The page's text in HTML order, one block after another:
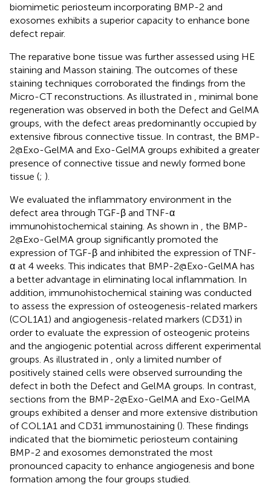
biomimetic periosteum incorporating BMP-2 and
exosomes exhibits a superior capacity to enhance bone
defect repair.
The reparative bone tissue was further assessed using HE
staining and Masson staining. The outcomes of these
staining techniques corroborated the findings from the
Micro-CT reconstructions. As illustrated in
, minimal bone
regeneration was observed in both the Defect and GelMA
groups, with the defect areas predominantly occupied by
extensive fibrous connective tissue. In contrast, the BMP-
2@Exo-GelMA and Exo-GelMA groups exhibited a greater
presence of connective tissue and newly formed bone
tissue (; ).
We evaluated the inflammatory environment in the
defect area through TGF-β and TNF-α
immunohistochemical staining. As shown in
, the BMP-
2@Exo-GelMA group significantly promoted the
expression of TGF-β and inhibited the expression of TNF-
α at 4 weeks. This indicates that BMP-2@Exo-GelMA has
a better advantage in eliminating local inflammation. In
addition, immunohistochemical staining was conducted
to assess the expression of osteogenesis-related markers
(COL1A1) and angiogenesis-related markers (CD31) in
order to evaluate the expression of osteogenic proteins
and the angiogenic potential across different experimental
groups. As illustrated in
, only a limited number of
positively stained cells were observed surrounding the
defect in both the Defect and GelMA groups. In contrast,
sections from the BMP-2@Exo-GelMA and Exo-GelMA
groups exhibited a denser and more extensive distribution
of COL1A1 and CD31 immunostaining (). These findings
indicated that the biomimetic periosteum containing
BMP-2 and exosomes demonstrated the most
pronounced capacity to enhance angiogenesis and bone
formation among the four groups studied.